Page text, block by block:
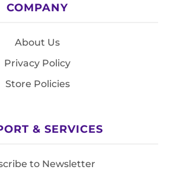
COMPANY
About Us
Privacy Policy
Store Policies
& SERVICES
to Newsletter